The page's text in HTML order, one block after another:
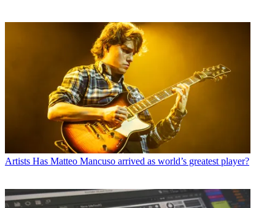
Artists Has Matteo Mancuso arrived as world’s greatest player?